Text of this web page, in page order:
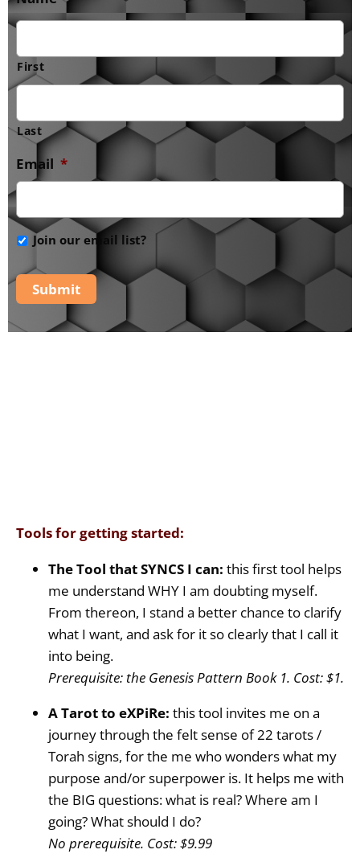
First
Last
Email *
Join our email list?
Submit
Tools for getting started:
The Tool that SYNCS I can: this first tool helps
me understand WHY I am doubting myself.
From thereon, I stand a better chance to clarify
what I want, and ask for it so clearly that I call it
into being.
Prerequisite: the Genesis Pattern Book 1. Cost: $1.
A Tarot to eXPiRe: this tool invites me on a
journey through the felt sense of 22 tarots /
Torah signs, for the me who wonders what my
purpose and/or superpower is. It helps me with
the BIG questions: what is real? Where am I
going? What should I do?
No prerequisite. Cost: $9.99